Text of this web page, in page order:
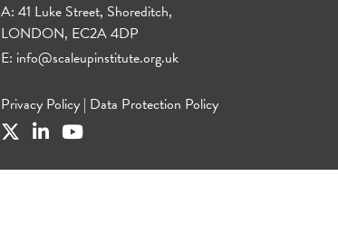
A: 41 Luke Street, Shoreditch,
LONDON, EC2A 4DP
E: info@scaleupinstitute.org.uk
Privacy Policy | Data Protection Policy